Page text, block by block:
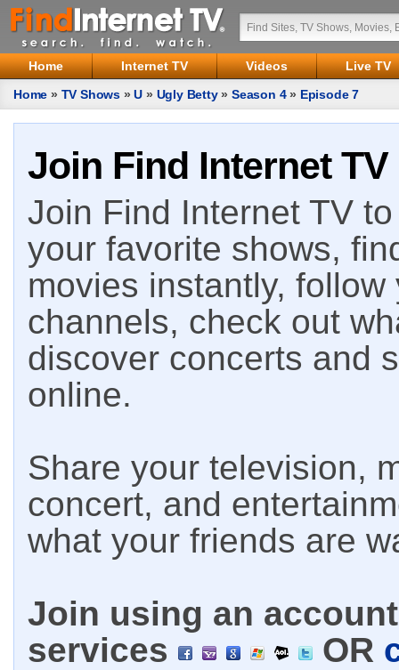
Home Internet TV Videos
Live TV
Home » TV Shows »U » Ugly Betty»Season 4» Episode 7
Join Find Internet TV
Join Find Internet TV
your favorite shows,
movies instantly,
channels, check out
discover concerts and
online.
Share your television,
concert, and
what your friends are
Join using an
services
OR